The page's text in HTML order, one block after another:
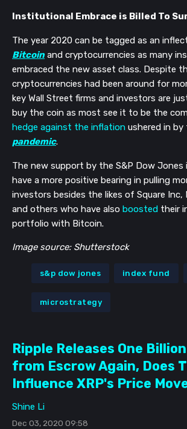
Institutional Embrace is Billed To
The year 2020 can be tagged as an
Bitcoin and cryptocurrencies as many
embraced the new asset class. Despite
cryptocurrencies had been around for
key Wall Street firms and investors are
buy the coin as most see it to be the
hedge against the inflation ushered in by
pandemic.
The new support by the S&P Dow
have a more positive bearing in pulling
investors besides the likes of Square Inc,
and others who have also boosted their
portfolio with Bitcoin.
Image source: Shutterstock
s&p dow jones index fund
microstrategy
Ripple Releases One
from Escrow Again, Does
Influence XRP's Price
Shine Li
Dec 03, 2020 09:58